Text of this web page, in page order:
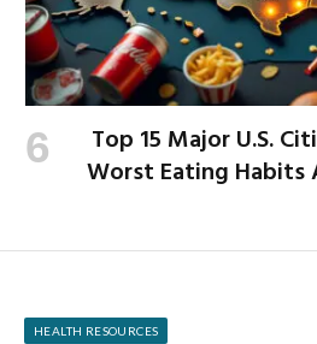
Top 15 Major U.S.
Worst Eating Habits
HEALTH RESOURCES